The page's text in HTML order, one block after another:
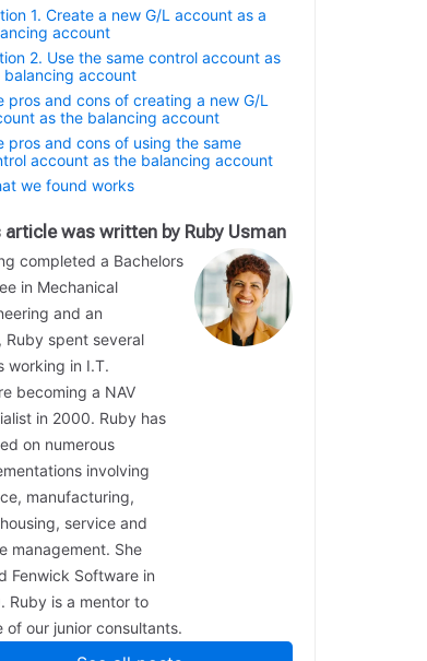
1. Create a new G/L account as a
account
2. Use the same control account as
balancing account
pros and cons of creating a new G/L
as the balancing account
pros and cons of using the same
account as the balancing account
we found works
article was written by Ruby Usman
completed a Bachelors
in Mechanical
and an
Ruby spent several
working in I.T.
becoming a NAV
in 2000. Ruby has
on numerous
involving
manufacturing,
service and
management. She
Fenwick Software in
Ruby is a mentor to
of our junior consultants.